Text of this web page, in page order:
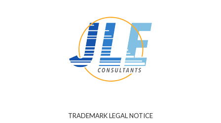
TRADEMARK LEGAL NOTICE